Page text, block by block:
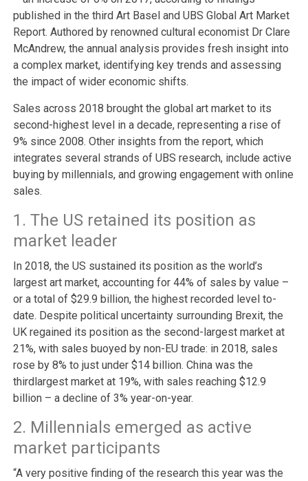
published in the third Art Basel and UBS Global Art Market
Report. Authored by renowned cultural economist Dr Clare
McAndrew, the annual analysis provides fresh insight into
a complex market, identifying key trends and assessing
the impact of wider economic shifts.
Sales across 2018 brought the global art market to its
second-highest level in a decade, representing a rise of
9% since 2008. Other insights from the report, which
integrates several strands of UBS research, include active
buying by millennials, and growing engagement with online
sales.
1. The US retained its position as
market leader
In 2018, the US sustained its position as the world’s
largest art market, accounting for 44% of sales by value –
or a total of $29.9 billion, the highest recorded level to-
date. Despite political uncertainty surrounding Brexit, the
UK regained its position as the second-largest market at
21%, with sales buoyed by non-EU trade: in 2018, sales
rose by 8% to just under $14 billion. China was the
thirdlargest market at 19%, with sales reaching $12.9
billion – a decline of 3% year-on-year.
2. Millennials emerged as active
market participants
“A very positive finding of the research this year was the